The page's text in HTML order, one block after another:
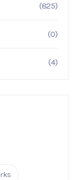
(825)
(0)
(4)